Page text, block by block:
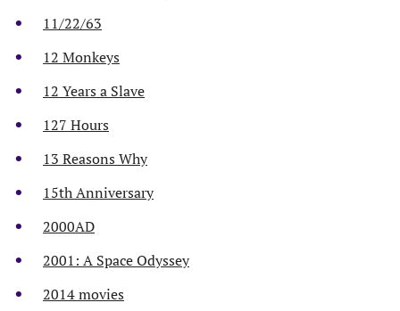
11/22/63
12 Monkeys
12 Years a Slave
127 Hours
13 Reasons Why
15th Anniversary
2000AD
2001: A Space Odyssey
2014 movies